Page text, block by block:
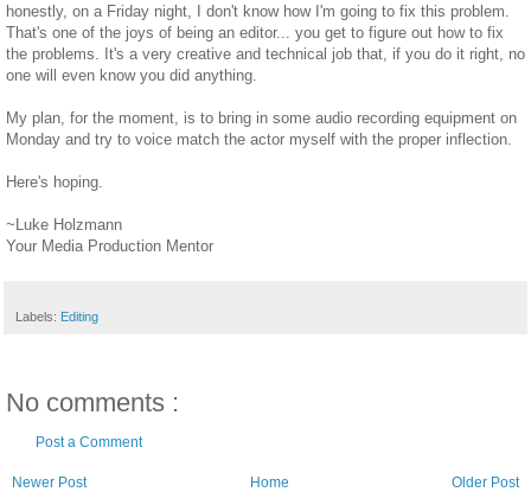
honestly, on a Friday night, I don't know how I'm going to fix this problem.
That's one of the joys of being an editor... you get to figure out how to fix
the problems. It's a very creative and technical job that, if you do it right, no
one will even know you did anything.
My plan, for the moment, is to bring in some audio recording equipment on
Monday and try to voice match the actor myself with the proper inflection.
Here's hoping.
~Luke Holzmann
Your Media Production Mentor
Labels: Editing
No comments :
Post a Comment
Newer Post Older Post
Home